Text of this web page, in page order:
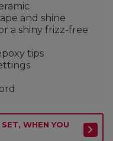
and shine
a shiny frizz-free
tips
WHEN YOU